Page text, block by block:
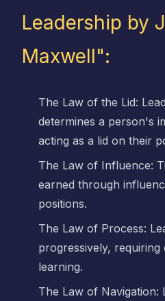
Leadership by
Maxwell":
The Law of the Lid:
determines a person's
acting as a lid on their
The Law of Influence:
earned through
positions.
The Law of Process:
progressively, requiring
learning.
The Law of Navigation: